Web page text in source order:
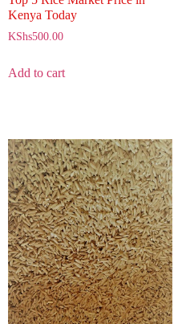
Kenya Today
KShs500.00
Add to cart